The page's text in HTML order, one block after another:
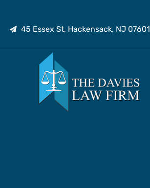
45 Essex St, Hackensack, NJ 07601